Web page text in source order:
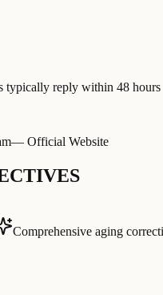
typically reply within 48 hours
— Official Website
Comprehensive aging